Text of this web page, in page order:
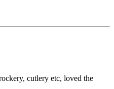
cutlery etc, loved the